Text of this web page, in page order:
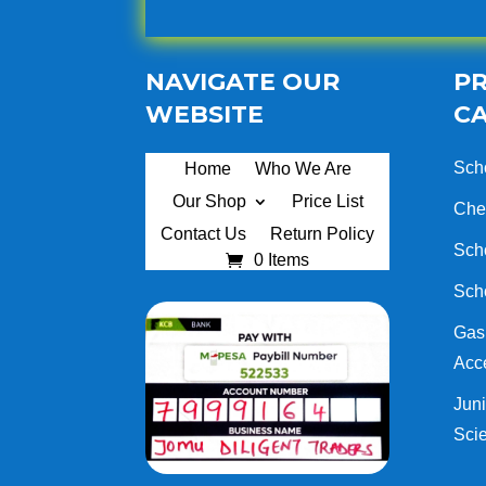
NAVIGATE OUR
WEBSITE
Home
Who We Are
Our Shop
Price List
Contact Us
Return Policy
0 Items